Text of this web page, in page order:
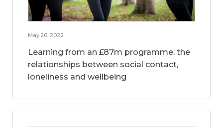
May 26, 2022
Learning from an £87m programme: the
relationships between social contact,
loneliness and wellbeing